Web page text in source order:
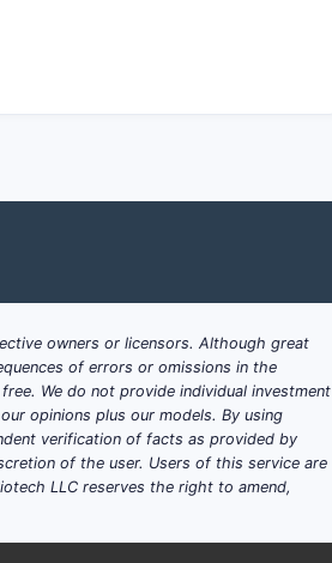
Europe tender
readiness
price in supply reliability
owners or licensors. Although great
of errors or omissions in the
We do not provide individual investment
opinions plus our models. By using
verification of facts as provided by
of the user. Users of this service are
LLC reserves the right to amend,